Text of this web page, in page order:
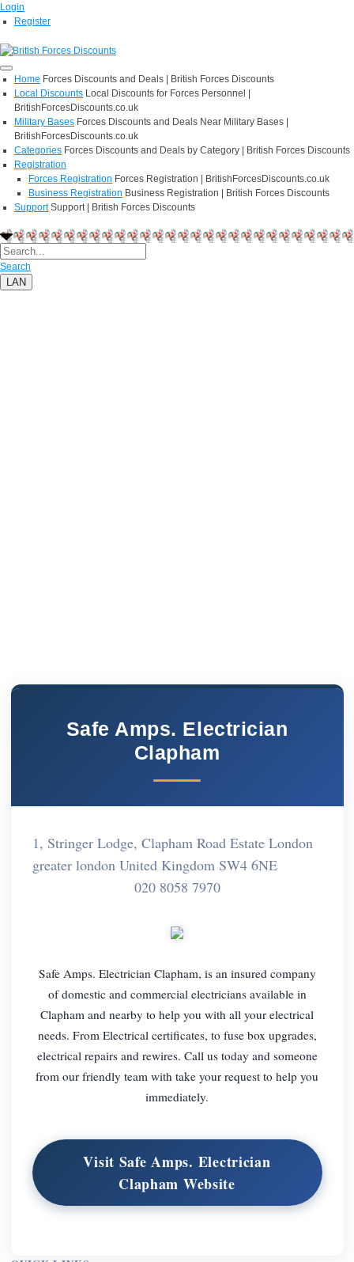
Login
Register
Home Forces Discounts and Deals | British Forces Discounts
Local Discounts Local Discounts for Forces Personnel |
BritishForcesDiscounts.co.uk
Military Bases Forces Discounts and Deals Near Military Bases |
BritishForcesDiscounts.co.uk
Categories Forces Discounts and Deals by Category | British Forces Discounts
Registration
Forces Registration Forces Registration | BritishForcesDiscounts.co.uk
Business Registration Business Registration | British Forces Discounts
Support Support | British Forces Discounts
Search
LAN
Safe Amps. Electrician
Clapham
1, Stringer Lodge, Clapham Road Estate London
greater london United Kingdom SW4 6NE
020 8058 7970
Safe Amps. Electrician Clapham, is an insured company
of domestic and commercial electricians available in
Clapham and nearby to help you with all your electrical
needs. From Electrical certificates, to fuse box upgrades,
electrical repairs and rewires. Call us today and someone
from our friendly team with take your request to help you
immediately.
Visit Safe Amps. Electrician
Clapham Website